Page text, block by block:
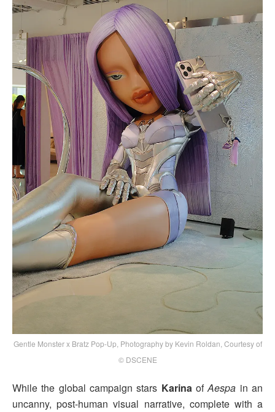
Gentle Monster x Bratz Pop-Up, Photography by Kevin Roldan, Courtesy of
© DSCENE
While the global campaign stars KarinaofAespa in an
uncanny, post-human visual narrative, complete with a